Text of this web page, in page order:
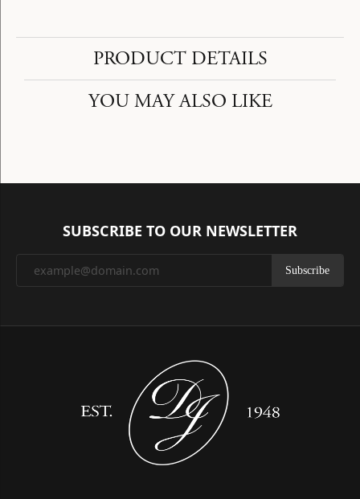
PRODUCT DETAILS
YOU MAY ALSO LIKE
SUBSCRIBE TO OUR NEWSLETTER
Subscribe